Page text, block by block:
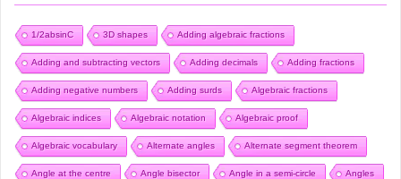
1/2absinC 3D shapes Adding algebraic fractions
Adding and subtracting vectors Adding decimals Adding fractions
Adding negative numbers Adding surds Algebraic fractions
Algebraic indices Algebraic notation Algebraic proof
Algebraic vocabulary Alternate angles Alternate segment theorem
Angle at the centre Angle bisector Angle in a semi-circle Angles